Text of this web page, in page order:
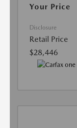
Your Price
Disclosure
Retail Price
$28,446